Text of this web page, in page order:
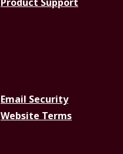
Email Security
Website Terms